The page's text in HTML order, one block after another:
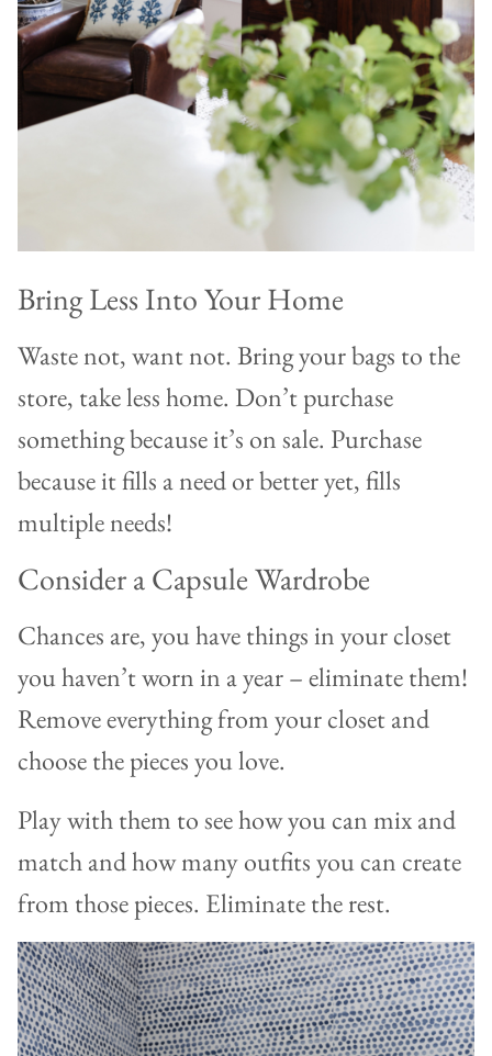
Bring Less Into Your Home
Waste not, want not. Bring your bags to the
store, take less home. Don’t purchase
something because it’s on sale. Purchase
because it fills a need or better yet, fills
multiple needs!
Consider a Capsule Wardrobe
Chances are, you have things in your closet
you haven’t worn in a year – eliminate them!
Remove everything from your closet and
choose the pieces you love.
Play with them to see how you can mix and
match and how many outfits you can create
from those pieces. Eliminate the rest.